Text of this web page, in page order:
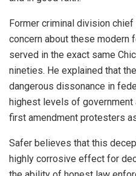
Former criminal division
concern about these modern
served in the exact same
nineties. He explained that
dangerous dissonance in
highest levels of
first amendment protesters
Safer believes that this
highly corrosive effect for